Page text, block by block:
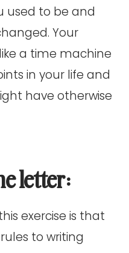
used to be and
Your
a time machine
in your life and
have otherwise
letter:
exercise is that
to writing